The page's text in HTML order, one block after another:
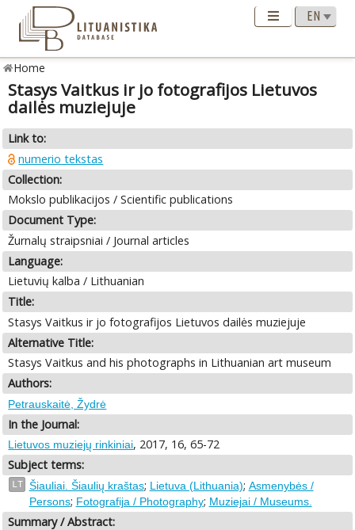
Home
Stasys Vaitkus ir jo fotografijos Lietuvos
dailės muziejuje
Link to:
numerio tekstas
Collection:
Mokslo publikacijos / Scientific publications
Document Type:
Žurnalų straipsniai / Journal articles
Language:
Lietuvių kalba / Lithuanian
Title:
Stasys Vaitkus ir jo fotografijos Lietuvos dailės muziejuje
Alternative Title:
Stasys Vaitkus and his photographs in Lithuanian art museum
Authors:
Petrauskaitė, Žydrė
In the Journal:
Lietuvos muziejų rinkiniai, 2017, 16, 65-72
Subject terms:
LT Šiauliai. Šiaulių kraštas; Lietuva (Lithuania); Asmenybės /
Persons; Fotografija / Photography; Muziejai / Museums.
Summary / Abstract: